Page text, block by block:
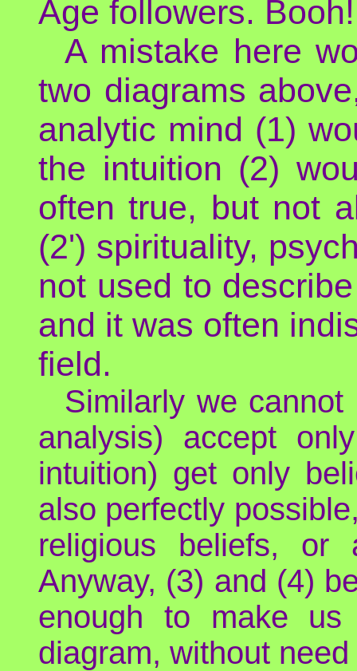
Age followers.
A mistake here
two diagrams
analytic mind (1)
the intuition (2)
often true, but not
(2') spirituality,
not used to
and it was often
field.
Similarly we
analysis) accept
intuition) get only
also perfectly
religious beliefs, or
Anyway, (3) and (4)
enough to make
diagram, without